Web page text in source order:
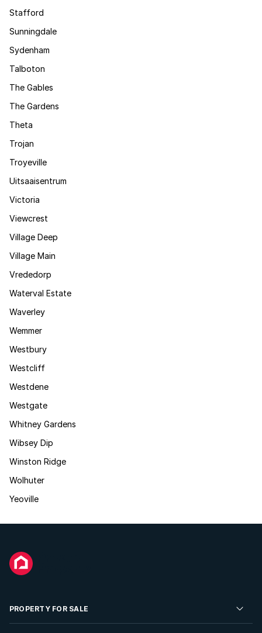
Stafford
Sunningdale
Sydenham
Talboton
The Gables
The Gardens
Theta
Trojan
Troyeville
Uitsaaisentrum
Victoria
Viewcrest
Village Deep
Village Main
Vrededorp
Waterval Estate
Waverley
Wemmer
Westbury
Westcliff
Westdene
Westgate
Whitney Gardens
Wibsey Dip
Winston Ridge
Wolhuter
Yeoville
PROPERTY FOR SALE